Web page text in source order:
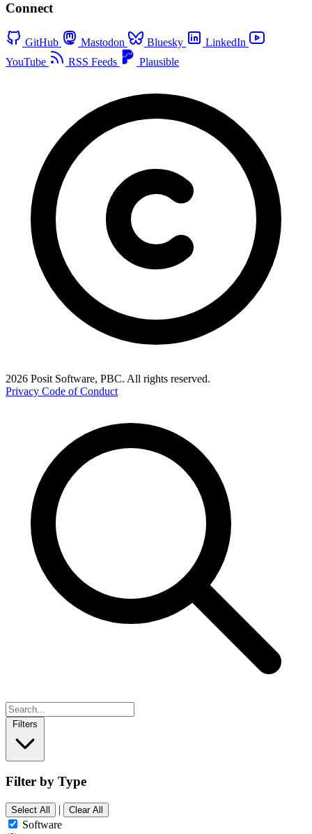
Connect
GitHub Mastodon Bluesky
LinkedIn
YouTube
RSS Feeds Plausible
2026 Posit Software, PBC. All rights reserved.
Privacy Code of Conduct
Filters
Filter by Type
Select All | Clear All
Software